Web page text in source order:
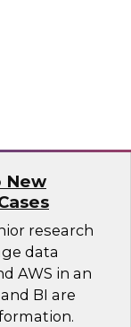
up your
New
research
data
AWS in an
BI are